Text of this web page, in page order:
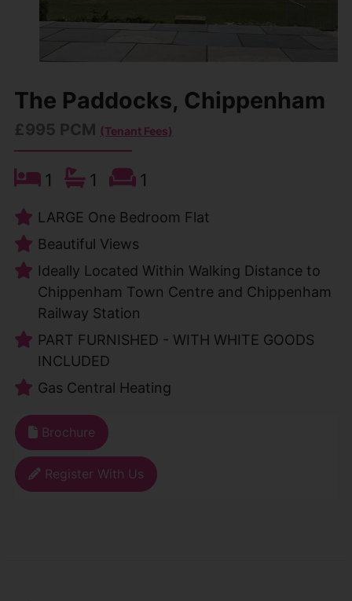
The Paddocks, Chippenham
£995 PCM (Tenant Fees)
1 1 1
LARGE One Bedroom Flat
Beautiful Views
Ideally Located Within Walking Distance to
Chippenham Town Centre and Chippenham
Railway Station
PART FURNISHED - WITH WHITE GOODS
INCLUDED
Gas Central Heating
Brochure
Register With Us